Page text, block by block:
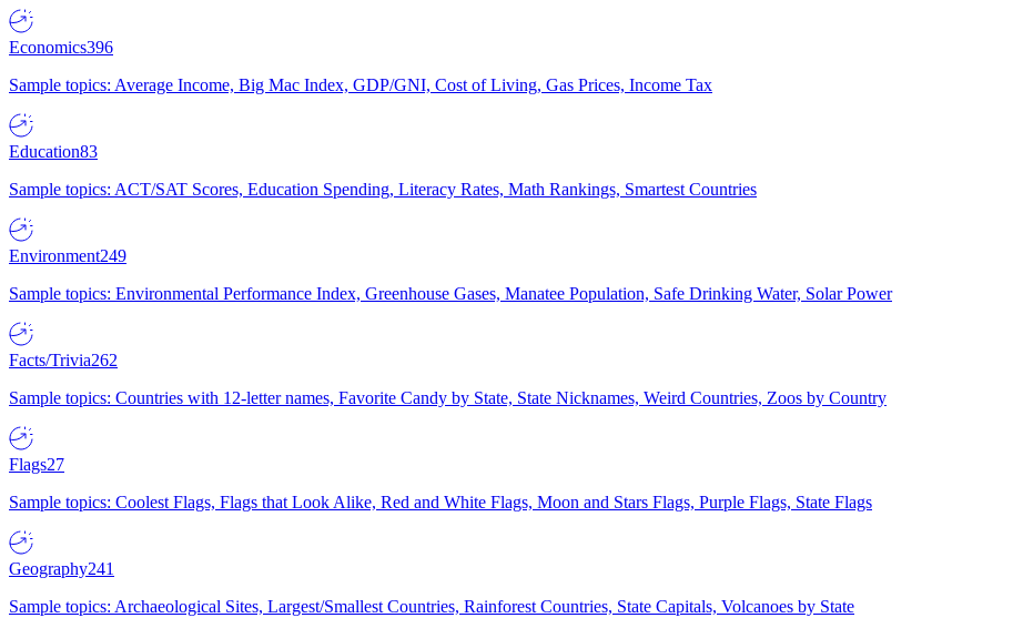
Economics396
Sample topics: Average Income, Big Mac Index, GDP/GNI, Cost of Living, Gas Prices, Income Tax
Education83
Sample topics: ACT/SAT Scores, Education Spending, Literacy Rates, Math Rankings, Smartest Countries
Environment249
Sample topics: Environmental Performance Index, Greenhouse Gases, Manatee Population, Safe Drinking Water, Solar Power
Facts/Trivia262
Sample topics: Countries with 12-letter names, Favorite Candy by State, State Nicknames, Weird Countries, Zoos by Country
Flags27
Sample topics: Coolest Flags, Flags that Look Alike, Red and White Flags, Moon and Stars Flags, Purple Flags, State Flags
Geography241
Sample topics: Archaeological Sites, Largest/Smallest Countries, Rainforest Countries, State Capitals, Volcanoes by State